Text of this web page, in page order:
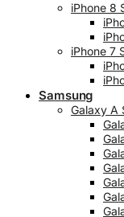
iPhone 8
iPhone 7
Samsung
Galaxy A